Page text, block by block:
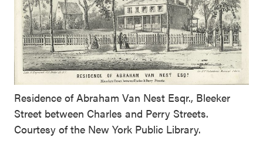
Residence of Abraham Van Nest Esqr., Bleeker
Street between Charles and Perry Streets.
Courtesy of the New York Public Library.